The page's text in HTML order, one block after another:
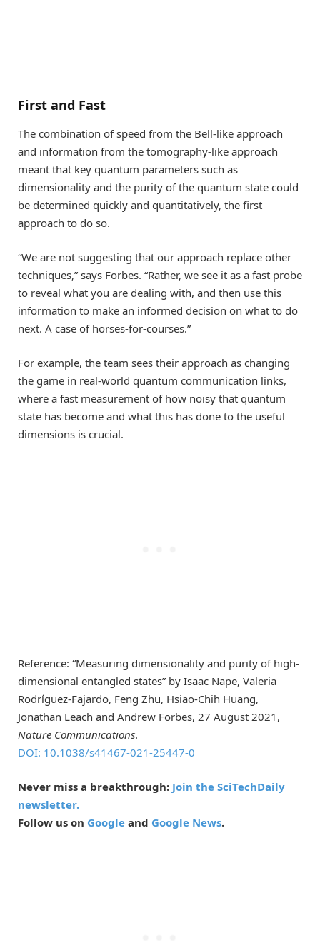
First and Fast
The combination of speed from the Bell-like approach
and information from the tomography-like approach
meant that key quantum parameters such as
dimensionality and the purity of the quantum state could
be determined quickly and quantitatively, the first
approach to do so.
“We are not suggesting that our approach replace other
techniques,” says Forbes. “Rather, we see it as a fast probe
to reveal what you are dealing with, and then use this
information to make an informed decision on what to do
next. A case of horses-for-courses.”
For example, the team sees their approach as changing
the game in real-world quantum communication links,
where a fast measurement of how noisy that quantum
state has become and what this has done to the useful
dimensions is crucial.
Reference: “Measuring dimensionality and purity of high-
dimensional entangled states” by Isaac Nape, Valeria
Rodríguez-Fajardo, Feng Zhu, Hsiao-Chih Huang,
Jonathan Leach and Andrew Forbes, 27 August 2021,
Nature Communications.
DOI: 10.1038/s41467-021-25447-0
Never miss a breakthrough: Join the SciTechDaily
newsletter.
Follow us on Google and Google News.